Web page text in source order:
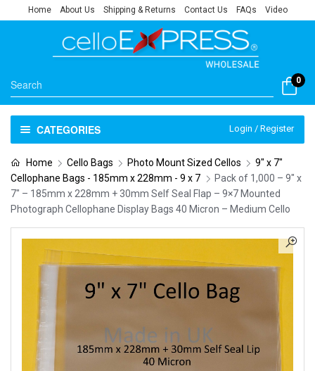
Home About Us Shipping & Returns Contact Us FAQs Video
0
CATEGORIES Login / Register
Home Cello Bags Photo Mount Sized Cellos
9" x 7"
Cellophane Bags - 185mm x 228mm - 9 x 7
Pack of 1,000 – 9″ x
7″ – 185mm x 228mm + 30mm Self Seal Flap – 9×7 Mounted
Photograph Cellophane Display Bags 40 Micron – Medium Cello